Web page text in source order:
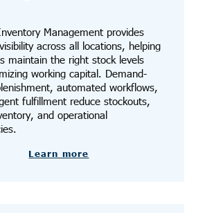
Management provides
across all locations, helping
maintain the right stock levels
working capital. Demand-
automated workflows,
fulfillment reduce stockouts,
and operational
Learn more